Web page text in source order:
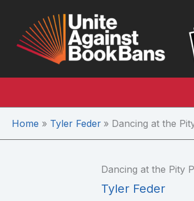
content
Home Tyler Feder Dancing at the
Dancing at the Pity
Tyler Feder